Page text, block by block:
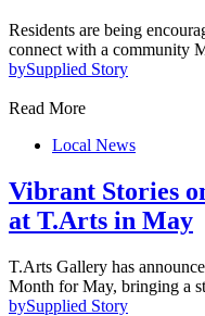
Residents are being
connect with a community
bySupplied Story
Read More
Local News
Vibrant Stories
at T.Arts in May
T.Arts Gallery has
Month for May, bringing a
bySupplied Story